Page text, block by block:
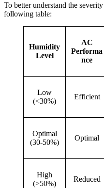
To better understand the
following table:
Humidity
Level
AC
Performa
nce
Low
(<30%)
Efficient
Optimal
(30-50%)
Optimal
High
(>50%)
Reduced